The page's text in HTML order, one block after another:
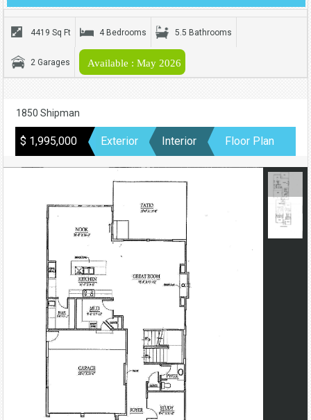
4419 Sq Ft 4 Bedrooms 5.5 Bathrooms
2 Garages Available : May 2026
1850 Shipman
$ 1,995,000 Exterior Interior Floor Plan